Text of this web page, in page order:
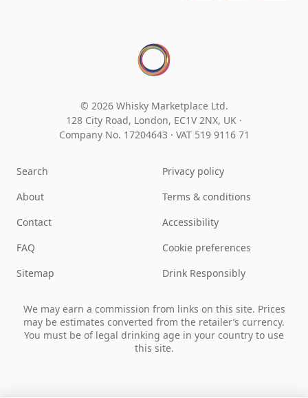
© 2026 Whisky Marketplace Ltd.
128 City Road, London, EC1V 2NX, UK ·
Company No. 17204643 · VAT 519 9116 71
Search
About
Contact
FAQ
Sitemap
Privacy policy
Terms & conditions
Accessibility
Cookie preferences
Drink Responsibly
We may earn a commission from links on this site. Prices
may be estimates converted from the retailer’s currency.
You must be of legal drinking age in your country to use
this site.